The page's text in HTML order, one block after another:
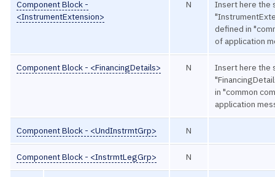
Component Block -
<InstrumentExtension>
N
Insert here the
defined in
of application
Component Block - <FinancingDetails> N
Insert here the
in "common
application
Component Block - <UndInstrmtGrp> N
Component Block - <InstrmtLegGrp> N